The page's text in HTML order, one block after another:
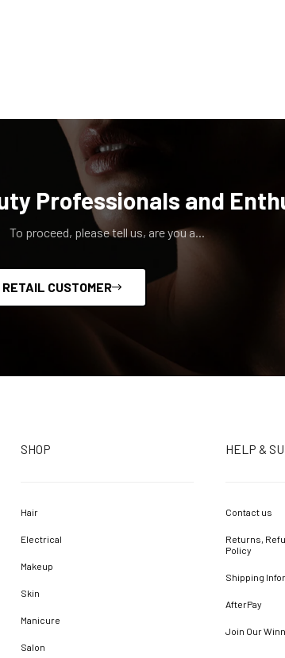
Professionals and
To proceed, please tell us, are you a...
RETAIL CUSTOMER
SHOP
Hair
Electrical
Makeup
Skin
Manicure
Salon
HELP &
Contact us
Returns,
Policy
Shipping
AfterPay
Join Our